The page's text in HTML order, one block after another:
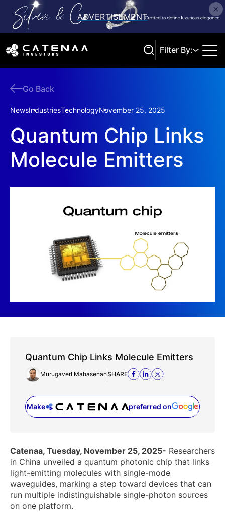
Filter By:
Go Back
NewsIndustriesTechnologyNovember 25, 2025
Quantum Chip Links
Molecule Emitters
Quantum Chip Links Molecule Emitters
Murugaverl MahasenanSHARE
Make preferred on
(opens in a new tab)
Catenaa, Tuesday, November 25, 2025- Researchers
in China unveiled a quantum photonic chip that links
light-emitting molecules with single-mode
waveguides, marking a step toward devices that can
run multiple indistinguishable single-photon sources
on one platform.